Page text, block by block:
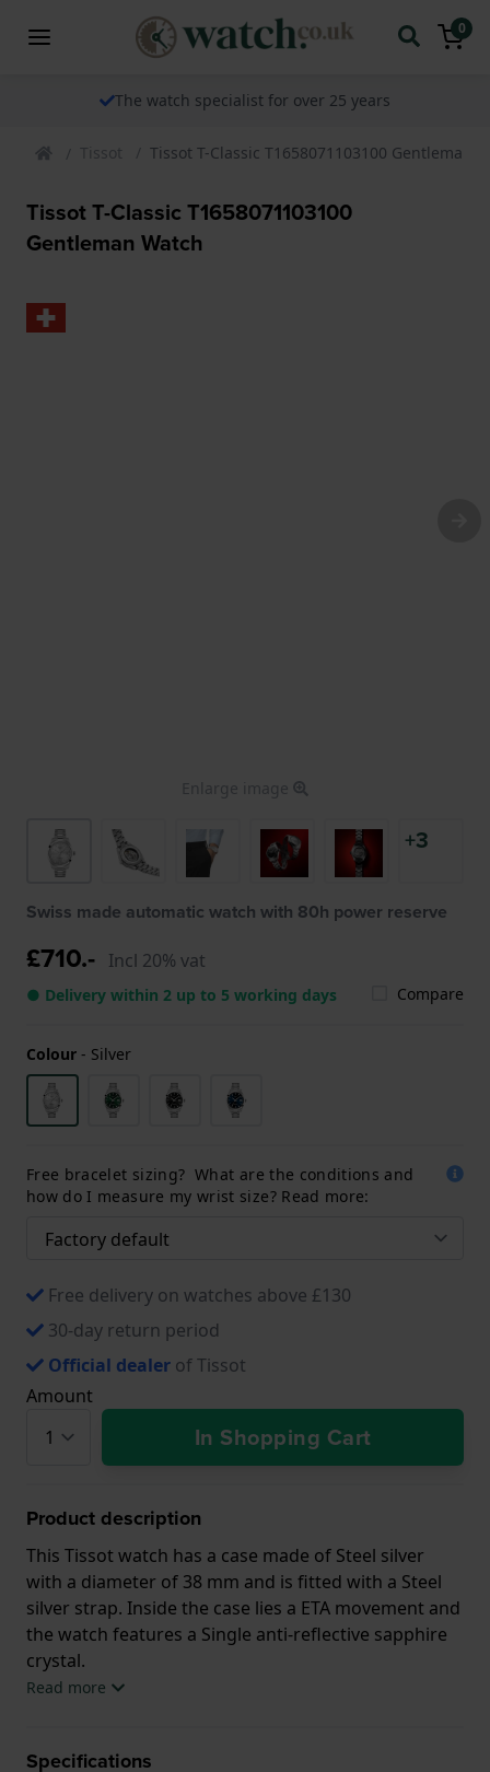
0
The watch specialist for over 25 years
Tissot Tissot T-Classic T1658071103100 Gentleman
Tissot T-Classic T1658071103100
Gentleman Watch
Enlarge image
+3
Swiss made automatic watch with 80h power reserve
£710.- Incl 20% vat
● Delivery within 2 up to 5 working days Compare
Colour - Silver
Free bracelet sizing? What are the conditions and
how do I measure my wrist size? Read more:
Free delivery on watches above £130
30-day return period
Official dealer of Tissot
Amount
In Shopping Cart
Product description
This Tissot watch has a case made of Steel silver
with a diameter of 38 mm and is fitted with a Steel
silver strap. Inside the case lies a ETA movement and
the watch features a Single anti-reflective sapphire
crystal.
Warranty.
Read more
Specifications